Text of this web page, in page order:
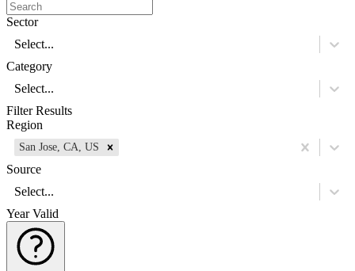
Sector
Select...
Category
Select...
Filter Results
Region
San Jose, CA, US
Source
Select...
Year Valid